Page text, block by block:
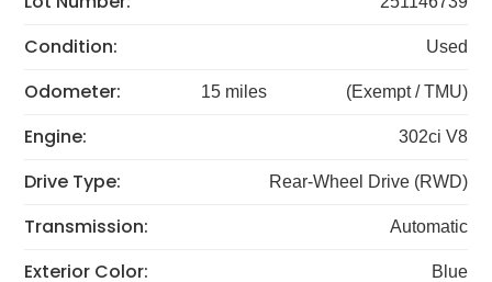
Condition: Used
Odometer: 15 miles (Exempt / TMU)
Engine: 302ci V8
Drive Type: Rear-Wheel Drive (RWD)
Transmission: Automatic
Exterior Color: Blue